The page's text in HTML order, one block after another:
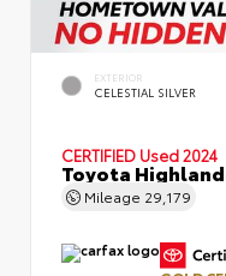
EXTERIOR
CELESTIAL SILVER
CERTIFIED Used 2024
Toyota
Mileage 29,179